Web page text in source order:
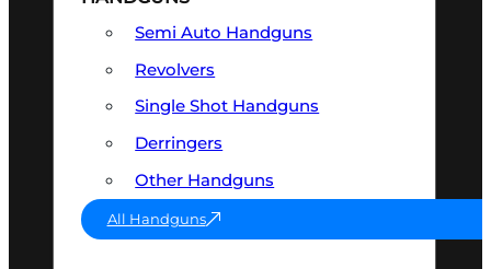
Semi Auto Handguns
Revolvers
Single Shot Handguns
Derringers
Other Handguns
All Handguns